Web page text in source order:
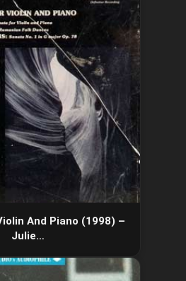
And Piano (1998) –
Julie…